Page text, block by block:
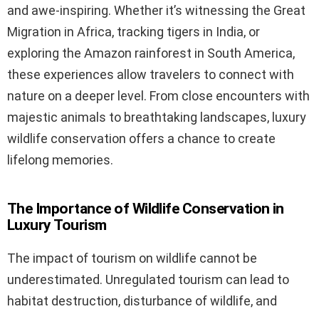
and awe-inspiring. Whether it’s witnessing the Great
Migration in Africa, tracking tigers in India, or
exploring the Amazon rainforest in South America,
these experiences allow travelers to connect with
nature on a deeper level. From close encounters with
majestic animals to breathtaking landscapes, luxury
wildlife conservation offers a chance to create
lifelong memories.
The Importance of Wildlife Conservation in
Luxury Tourism
The impact of tourism on wildlife cannot be
underestimated. Unregulated tourism can lead to
habitat destruction, disturbance of wildlife, and